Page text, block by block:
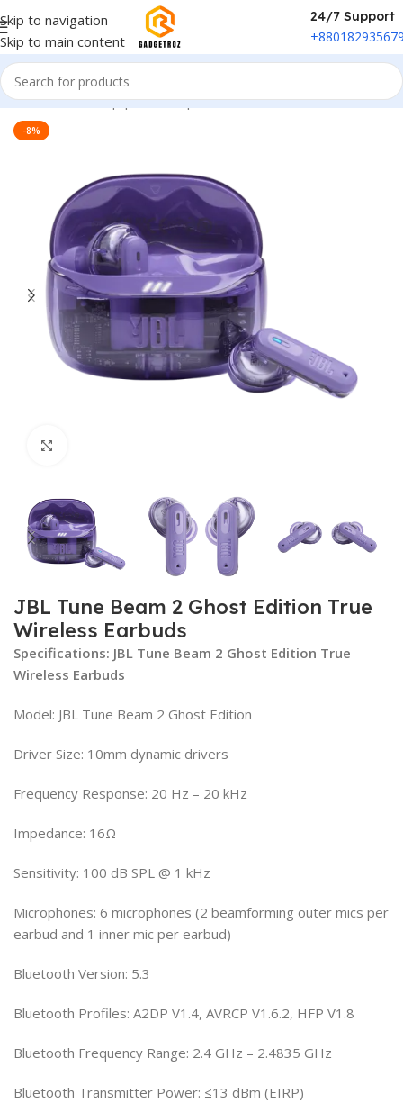
Skip to navigation
Skip to main content
24/7 Support
Home/Sound Equipment/Airpods
-8%
JBL Tune Beam 2 Ghost Edition True
Wireless Earbuds
Specifications: JBL Tune Beam 2 Ghost Edition True
Wireless Earbuds
Model: JBL Tune Beam 2 Ghost Edition
Driver Size: 10mm dynamic drivers
Frequency Response: 20 Hz – 20 kHz
Impedance: 16Ω
Sensitivity: 100 dB SPL @ 1 kHz
Microphones: 6 microphones (2 beamforming outer mics per
earbud and 1 inner mic per earbud)
Bluetooth Version: 5.3
Bluetooth Profiles: A2DP V1.4, AVRCP V1.6.2, HFP V1.8
Bluetooth Frequency Range: 2.4 GHz – 2.4835 GHz
Bluetooth Transmitter Power: ≤13 dBm (EIRP)